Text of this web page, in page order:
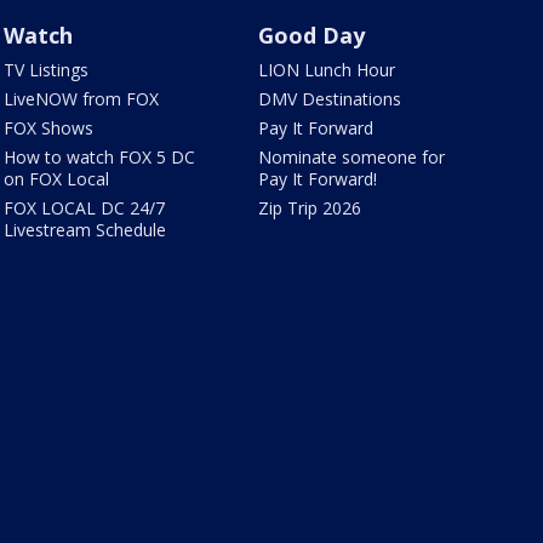
Watch
TV Listings
LiveNOW from FOX
FOX Shows
How to watch FOX 5 DC
on FOX Local
FOX LOCAL DC 24/7
Livestream Schedule
Good Day
LION Lunch Hour
DMV Destinations
Pay It Forward
Nominate someone for
Pay It Forward!
Zip Trip 2026